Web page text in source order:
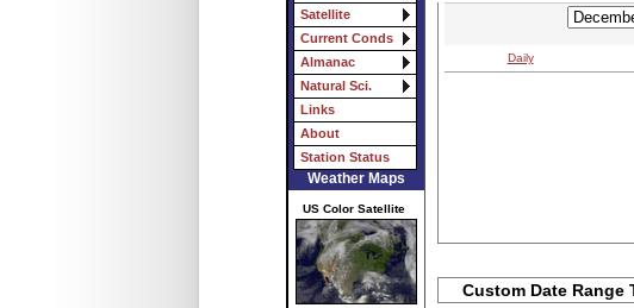
Satellite
Current Conds
Almanac
Natural Sci.
Links
About
Station Status
Weather Maps
US Color Satellite
Daily
Custom Date Range